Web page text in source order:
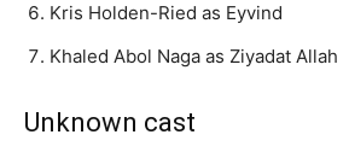
Kris Holden-Ried as Eyvind
Khaled Abol Naga as Ziyadat Allah
Unknown cast